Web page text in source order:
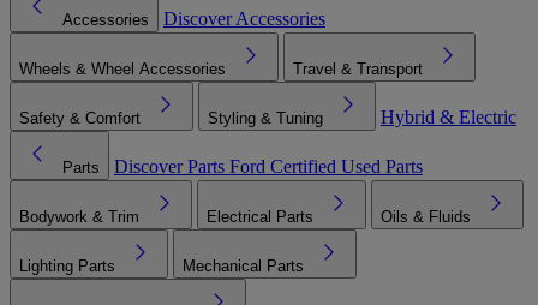
Accessories Discover Accessories
Wheels & Wheel Accessories Travel & Transport
Safety & Comfort Styling & Tuning Hybrid & Electric
Parts Discover Parts Ford Certified Used Parts
Bodywork & Trim Electrical Parts Oils & Fluids
Lighting Parts Mechanical Parts